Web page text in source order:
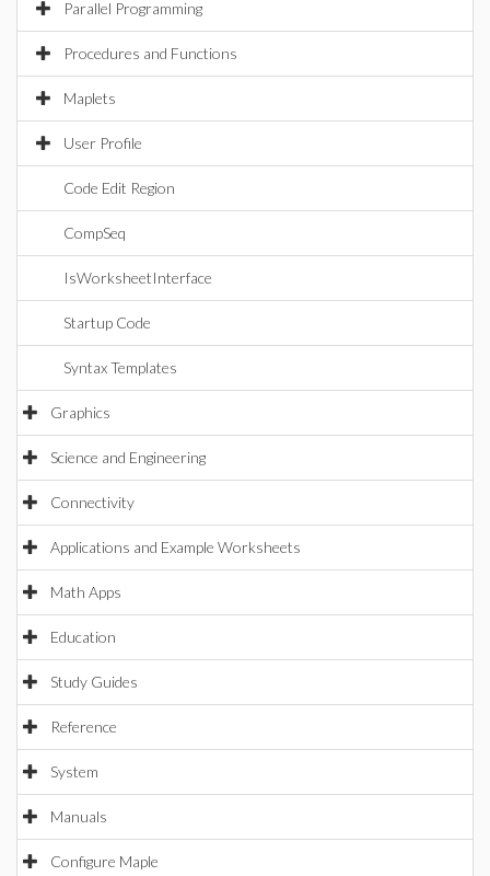
Parallel Programming
Procedures and Functions
Maplets
User Profile
Code Edit Region
CompSeq
IsWorksheetInterface
Startup Code
Syntax Templates
Graphics
Science and Engineering
Connectivity
Applications and Example Worksheets
Math Apps
Education
Study Guides
Reference
System
Manuals
Configure Maple